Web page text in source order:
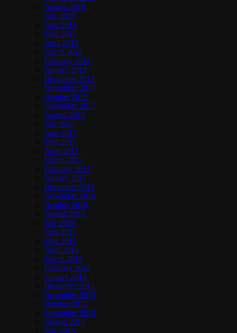
August 2018
July 2018
June 2018
May 2018
April 2018
March 2018
February 2018
January 2018
December 2017
November 2017
October 2017
September 2017
August 2017
July 2017
June 2017
May 2017
April 2017
March 2017
February 2017
January 2017
December 2016
November 2016
October 2016
August 2016
July 2016
June 2016
May 2016
April 2016
March 2016
February 2016
January 2016
December 2015
November 2015
October 2015
September 2015
August 2015
July 2015